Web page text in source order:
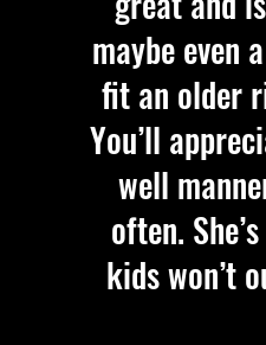
maybe even
fit an older
You’ll
well
often.
kids won’t